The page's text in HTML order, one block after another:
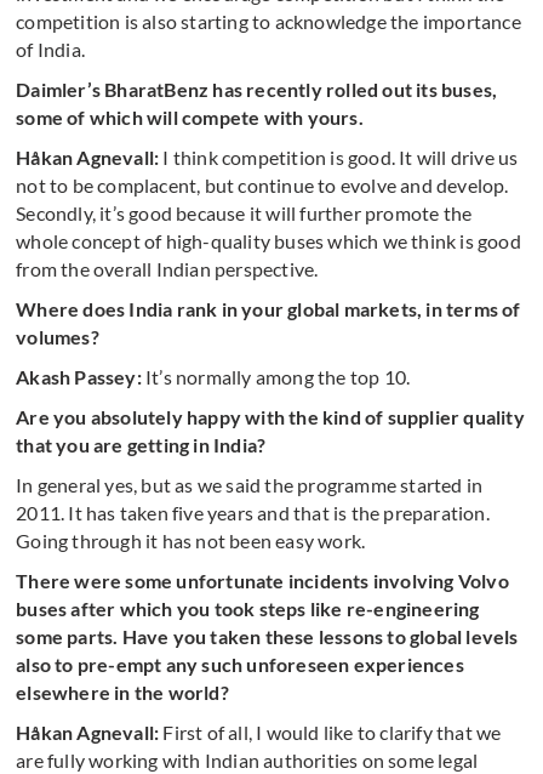
competition is also starting to acknowledge the importance
of India.
Daimler’s BharatBenz has recently rolled out its buses,
some of which will compete with yours.
Håkan Agnevall: I think competition is good. It will drive us
not to be complacent, but continue to evolve and develop.
Secondly, it’s good because it will further promote the
whole concept of high-quality buses which we think is good
from the overall Indian perspective.
Where does India rank in your global markets, in terms of
volumes?
Akash Passey:It’s normally among the top 10.
Are you absolutely happy with the kind of supplier quality
that you are getting in India?
In general yes, but as we said the programme started in
2011. It has taken five years and that is the preparation.
Going through it has not been easy work.
There were some unfortunate incidents involving Volvo
buses after which you took steps like re-engineering
some parts. Have you taken these lessons to global levels
also to pre-empt any such unforeseen experiences
elsewhere in the world?
Håkan Agnevall: First of all, I would like to clarify that we
are fully working with Indian authorities on some legal